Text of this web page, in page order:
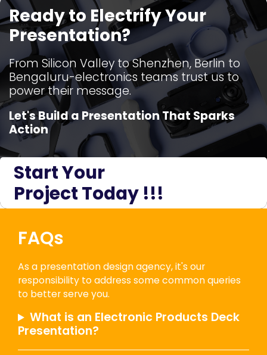
Ready to Electrify Your
Presentation?
From Silicon Valley to Shenzhen, Berlin to
Bengaluru-electronics teams trust us to
power their message.
Let's Build a Presentation That Sparks
Action
Start Your
Project Today !!!
FAQs
As a presentation design agency, it's our
responsibility to address some common queries
to better serve you.
What is an Electronic Products Deck
Presentation?